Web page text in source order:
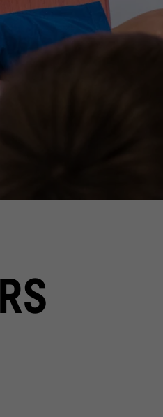
in den Werkräumen. Foto: